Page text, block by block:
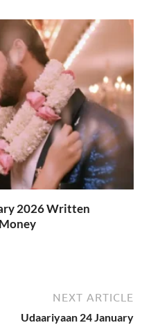
2026 Written
NEXT ARTICLE
Udaariyaan 24 January